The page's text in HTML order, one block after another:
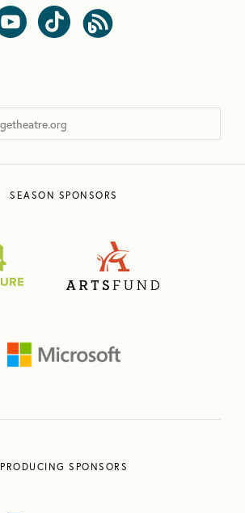
SEASON SPONSORS
PRODUCING SPONSORS